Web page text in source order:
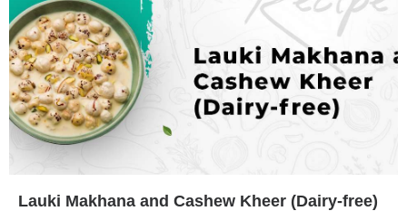
Lauki Makhana and Cashew Kheer (Dairy-free)